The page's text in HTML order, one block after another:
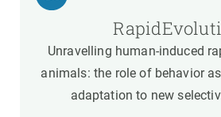
Unravelling human-induced
animals: the role of behavior
adaptation to new